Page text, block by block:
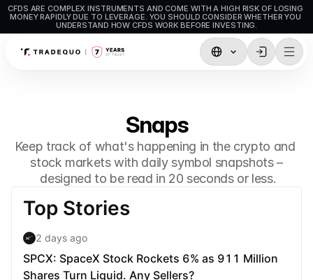
CFDS ARE COMPLEX INSTRUMENTS AND COME WITH A HIGH RISK OF LOSING
MONEY RAPIDLY DUE TO LEVERAGE. YOU SHOULD CONSIDER WHETHER YOU
UNDERSTAND HOW CFDS WORK BEFORE INVESTING.
MetaTrader4
Social Trading
Deposit & Withdrawals
Account Types
Accounts Specifications
Snaps
Keep track of what's happening in the crypto and
stock markets with daily symbol snapshots –
designed to be read in 20 seconds or less.